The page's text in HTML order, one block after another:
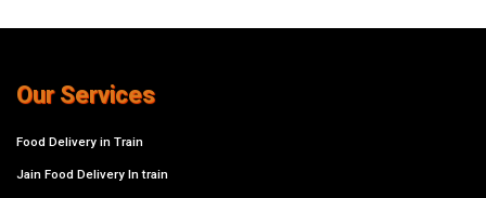
Our Services
Food Delivery in Train
Jain Food Delivery In train